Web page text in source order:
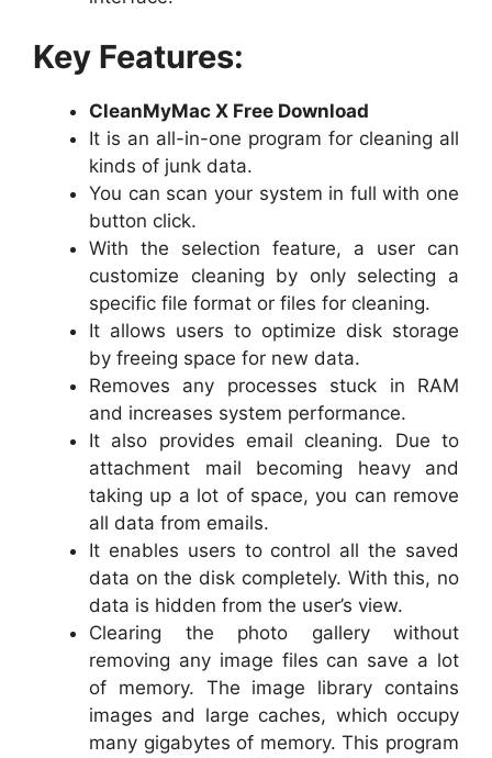
Key Features:
CleanMyMac X Free Download
It is an all-in-one program for cleaning all
kinds of junk data.
You can scan your system in full with one
button click.
With the selection feature, a user can
customize cleaning by only selecting a
specific file format or files for cleaning.
It allows users to optimize disk storage
by freeing space for new data.
Removes any processes stuck in RAM
and increases system performance.
It also provides email cleaning. Due to
attachment mail becoming heavy and
taking up a lot of space, you can remove
all data from emails.
It enables users to control all the saved
data on the disk completely. With this, no
data is hidden from the user’s view.
Clearing the photo gallery without
removing any image files can save a lot
of memory. The image library contains
images and large caches, which occupy
many gigabytes of memory. This program